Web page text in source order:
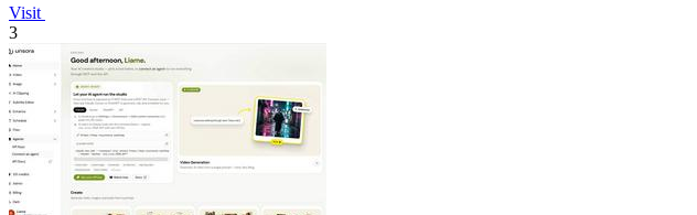
Visit
3